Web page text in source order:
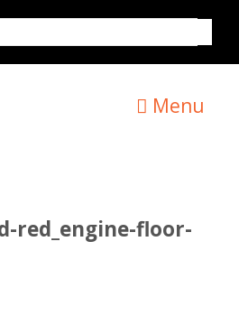
Menu
red_engine-floor-